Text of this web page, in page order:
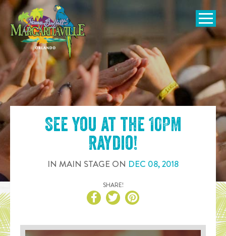
SKIP TO
CONTENT
Open
See you at the 10PM
Raydio!
IN MAIN STAGE ON DEC 08,2018
SHARE!